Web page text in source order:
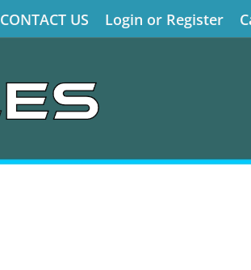
CONTACT US Login or Register